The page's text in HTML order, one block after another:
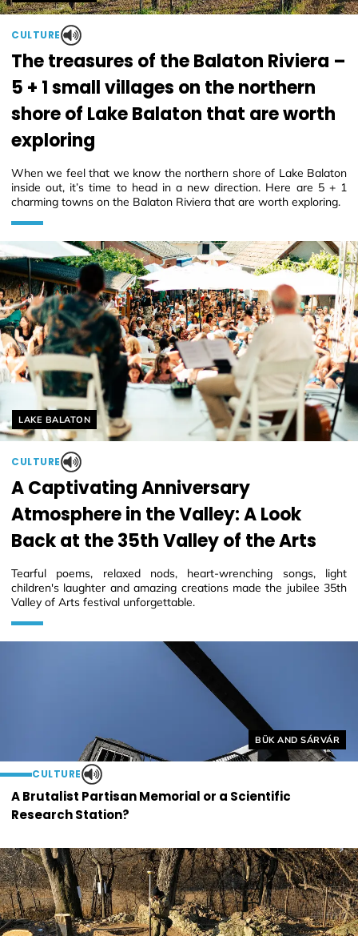
CULTURE
The treasures of the Balaton Riviera –
5 + 1 small villages on the northern
shore of Lake Balaton that are worth
exploring
When we feel that we know the northern shore of Lake Balaton
inside out, it’s time to head in a new direction. Here are 5 + 1
charming towns on the Balaton Riviera that are worth exploring.
Helyszín címkék:
BÜK AND SÁRVÁR
CULTURE
A Brutalist Partisan Memorial or a Scientific
Research Station?
Helyszín címkék:
LAKE BALATON
CULTURE
A Captivating Anniversary
Atmosphere in the Valley: A Look
Back at the 35th Valley of the Arts
Tearful poems, relaxed nods, heart-wrenching songs, light
children's laughter and amazing creations made the jubilee 35th
Valley of Arts festival unforgettable.